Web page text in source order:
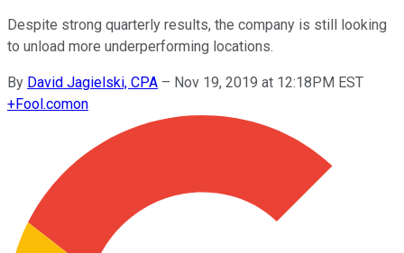
Despite strong quarterly results, the company is still looking
to unload more underperforming locations.
By David Jagielski, CPA – Nov 19, 2019 at 12:18PM EST
+Fool.comon